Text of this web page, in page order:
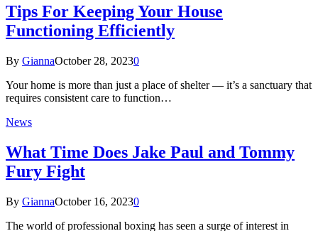
Tips For Keeping Your House
Functioning Efficiently
By GiannaOctober 28, 20230
Your home is more than just a place of shelter — it’s a sanctuary that
requires consistent care to function…
News
What Time Does Jake Paul and Tommy
Fury Fight
By GiannaOctober 16, 20230
The world of professional boxing has seen a surge of interest in